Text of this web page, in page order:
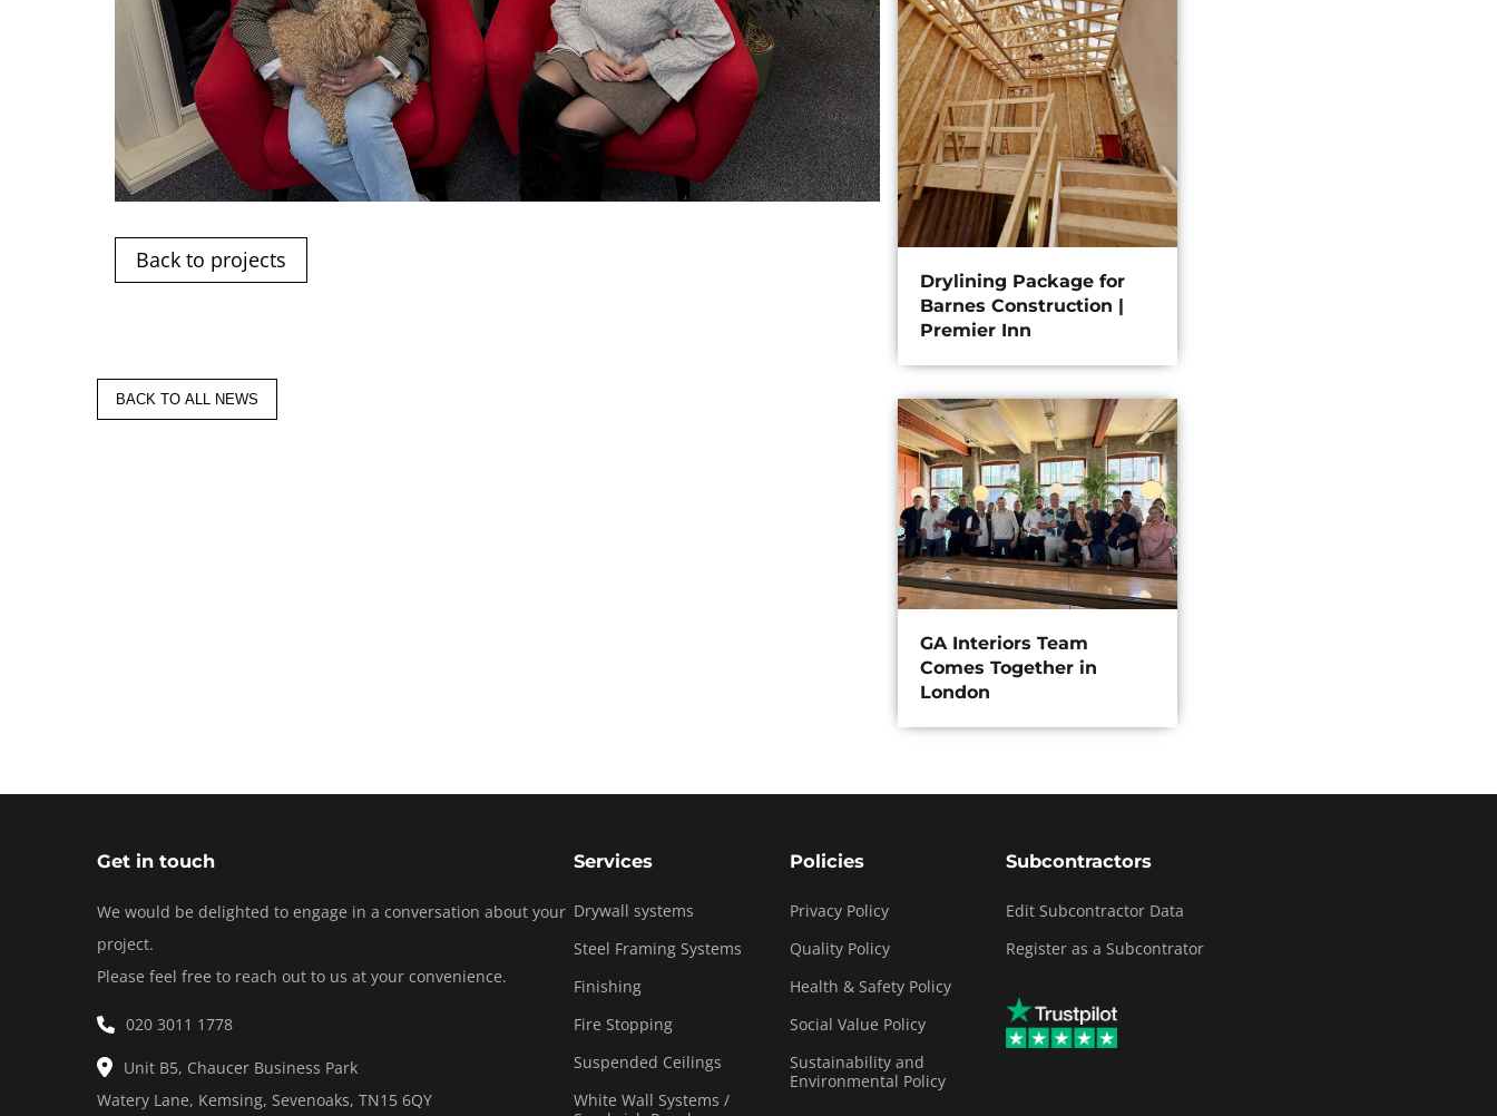
Back to projects
BACK TO ALL NEWS
Drylining Package for
Barnes Construction |
Premier Inn
GA Interiors Team
Comes Together in
London
Get in touch
We would be delighted to engage in a conversation about your
project.
Please feel free to reach out to us at your convenience.
020 3011 1778
Unit B5, Chaucer Business Park
Watery Lane, Kemsing, Sevenoaks, TN15 6QY
Services
Drywall systems
Steel Framing Systems
Finishing
Fire Stopping
Suspended Ceilings
White Wall Systems /
Policies
Privacy Policy
Quality Policy
Health & Safety Policy
Social Value Policy
Sustainability and
Environmental Policy
Subcontractors
Edit Subcontractor Data
Register as a Subcontrator